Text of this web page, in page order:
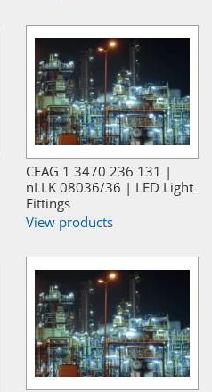
CEAG 1 3470 236 131 |
nLLK 08036/36 | LED Light
Fittings
View products